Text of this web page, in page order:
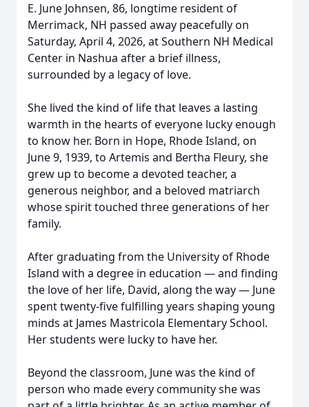
E. June Johnsen, 86, longtime resident of
Merrimack, NH passed away peacefully on
Saturday, April 4, 2026, at Southern NH Medical
Center in Nashua after a brief illness,
surrounded by a legacy of love.
She lived the kind of life that leaves a lasting
warmth in the hearts of everyone lucky enough
to know her. Born in Hope, Rhode Island, on
June 9, 1939, to Artemis and Bertha Fleury, she
grew up to become a devoted teacher, a
generous neighbor, and a beloved matriarch
whose spirit touched three generations of her
family.
After graduating from the University of Rhode
Island with a degree in education — and finding
the love of her life, David, along the way — June
spent twenty-five fulfilling years shaping young
minds at James Mastricola Elementary School.
Her students were lucky to have her.
Beyond the classroom, June was the kind of
person who made every community she was